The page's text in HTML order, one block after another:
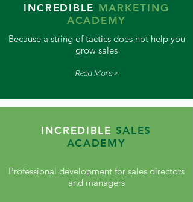
INCREDIBLE MARKETING
ACADEMY
Because a string of tactics does not help you
grow sales
Read More >
INCREDIBLE SALES
ACADEMY
Professional development for sales directors
and managers